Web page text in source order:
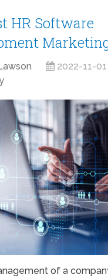
HR Software
2022-11-01
of a